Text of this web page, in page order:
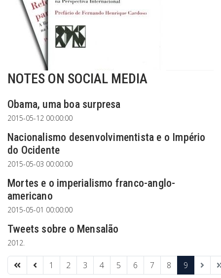
NOTES ON SOCIAL MEDIA
Obama, uma boa surpresa
2015-05-12 00:00:00
Nacionalismo desenvolvimentista e o Império
do Ocidente
2015-05-03 00:00:00
Mortes e o imperialismo franco-anglo-
americano
2015-05-01 00:00:00
Tweets sobre o Mensalão
2012.
1 2 3 4 5 6 7 8 9